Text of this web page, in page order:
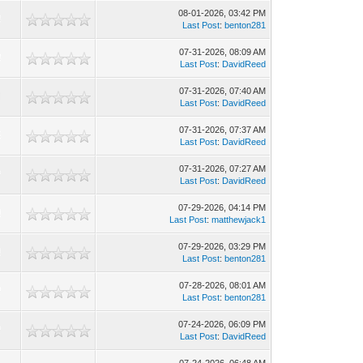
08-01-2026, 03:42 PM
Last Post:benton281
07-31-2026, 08:09 AM
Last Post: DavidReed
07-31-2026, 07:40 AM
Last Post: DavidReed
07-31-2026, 07:37 AM
Last Post: DavidReed
07-31-2026, 07:27 AM
Last Post: DavidReed
07-29-2026, 04:14 PM
Last Post:matthewjack1
07-29-2026, 03:29 PM
Last Post:benton281
07-28-2026, 08:01 AM
Last Post:benton281
07-24-2026, 06:09 PM
Last Post: DavidReed